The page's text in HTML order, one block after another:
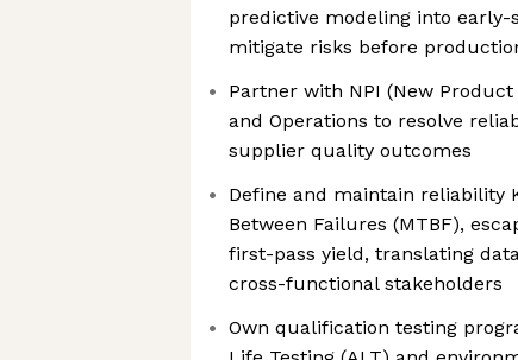
predictive modeling into early-
mitigate risks before
Partner with NPI (New
and Operations to resolve
supplier quality outcomes
Define and maintain reliability
Between Failures (MTBF),
first-pass yield, translating
cross-functional stakeholders
Own qualification testing